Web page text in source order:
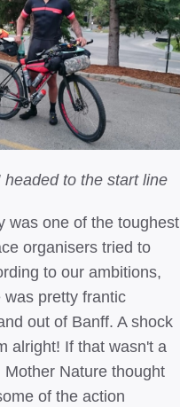
headed to the start line
was one of the toughest
organisers tried to
to our ambitions,
was pretty frantic
out of Banff. A shock
alright! If that wasn't a
Mother Nature thought
of the action